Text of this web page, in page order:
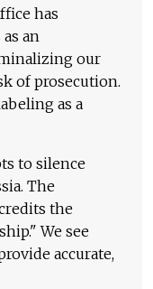
has
an
our
of prosecution.
as a
to silence
The
the
We see
accurate,